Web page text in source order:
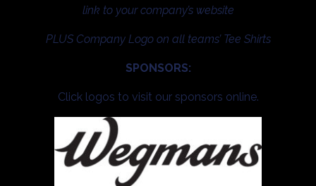
link to your company’s website
PLUS Company Logo on all teams’ Tee Shirts
SPONSORS:
Click logos to visit our sponsors online.